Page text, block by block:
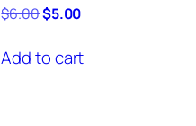
$6.00Original
was:
$5.00Current
is:
Add to cart